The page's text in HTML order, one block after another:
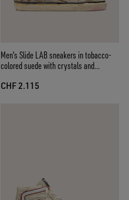
Men's Slide LAB sneakers in tobacco-
colored suede with crystals and
CHF 2.115